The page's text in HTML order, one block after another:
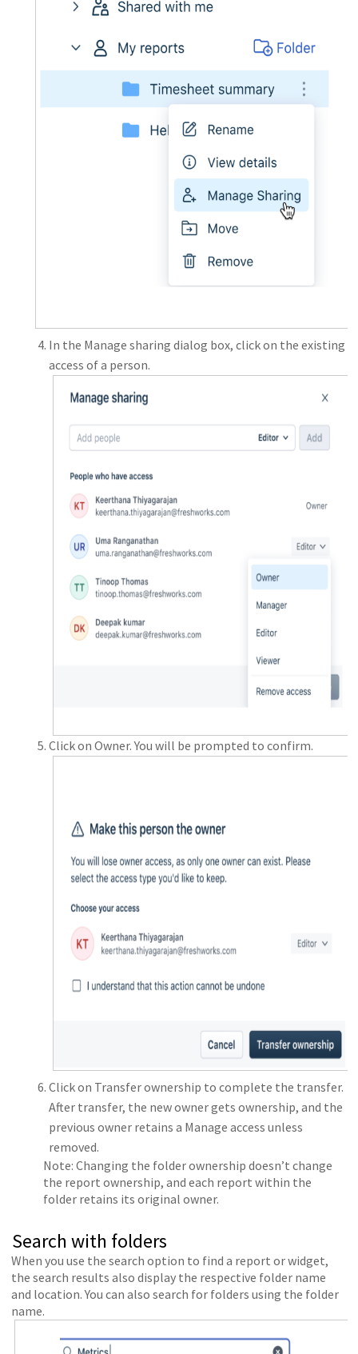
In the Manage sharing dialog box, click on the existing
access of a person.
Click on Owner. You will be prompted to confirm.
Click on Transfer ownership to complete the transfer.
After transfer, the new owner gets ownership, and the
previous owner retains a Manage access unless
removed.
Note: Changing the folder ownership doesn’t change
the report ownership, and each report within the
folder retains its original owner.
Search with folders
When you use the search option to find a report or widget,
the search results also display the respective folder name
and location. You can also search for folders using the folder
name.